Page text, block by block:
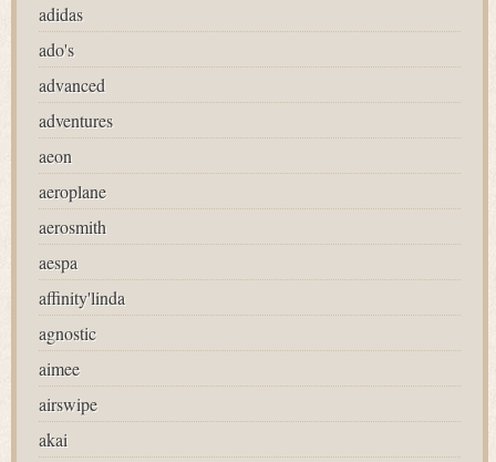
adidas
ado's
advanced
adventures
aeon
aeroplane
aerosmith
aespa
affinity'linda
agnostic
aimee
airswipe
akai